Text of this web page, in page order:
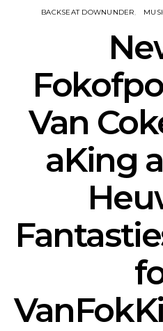
BACKSEAT DOWNUNDER
Van
aKing